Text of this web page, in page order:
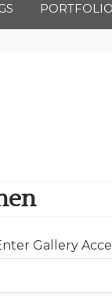
PORTFOLIO
Gallery